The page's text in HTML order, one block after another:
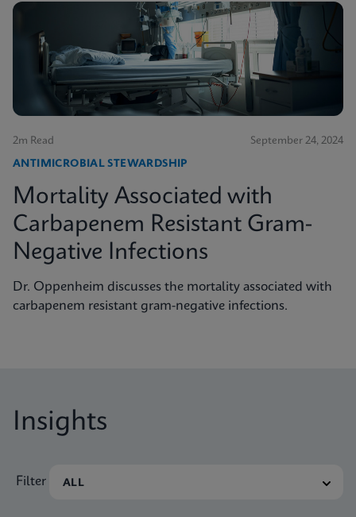
2m Read September 24, 2024
ANTIMICROBIAL STEWARDSHIP
Mortality Associated with
Carbapenem Resistant Gram-
Negative Infections
Dr. Oppenheim discusses the mortality associated with
carbapenem resistant gram-negative infections.
Insights
Filter